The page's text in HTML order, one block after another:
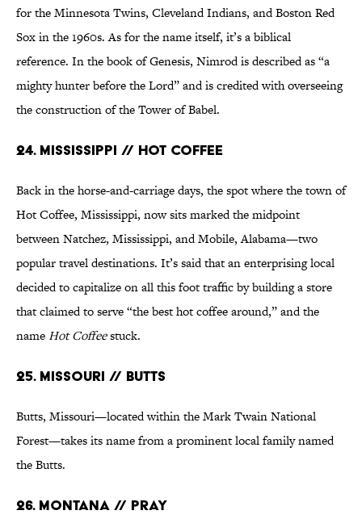
for the Minnesota Twins, Cleveland Indians, and Boston Red
Sox in the 1960s. As for the name itself, it’s a biblical
reference. In the book of Genesis, Nimrod is described as “a
mighty hunter before the Lord” and is credited with overseeing
the construction of the Tower of Babel.
24. Mississippi // Hot Coffee
Back in the horse-and-carriage days, the spot where the town of
Hot Coffee, Mississippi, now sits marked the midpoint
between Natchez, Mississippi, and Mobile, Alabama—two
popular travel destinations. It’s said that an enterprising local
decided to capitalize on all this foot traffic by building a store
that claimed to serve “the best hot coffee around,” and the
nameHot Coffeestuck.
25. Missouri // Butts
Butts, Missouri—located within the Mark Twain National
Forest—takes its name from a prominent local family named
the Butts.
26. Montana // Pray